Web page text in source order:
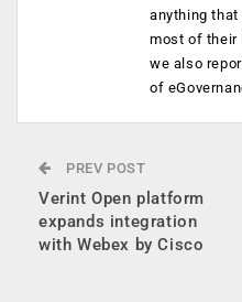
anything
most of their
we also
of
PREV POST
Verint Open platform
expands integration
with Webex by Cisco